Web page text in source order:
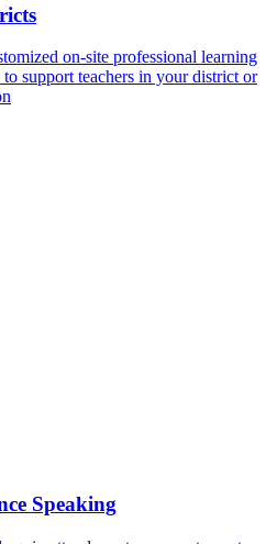
on-site professional learning
to support teachers in your district or
Speaking